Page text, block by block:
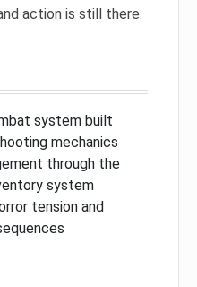
action is still there.
system built
mechanics
through the
system
tension and